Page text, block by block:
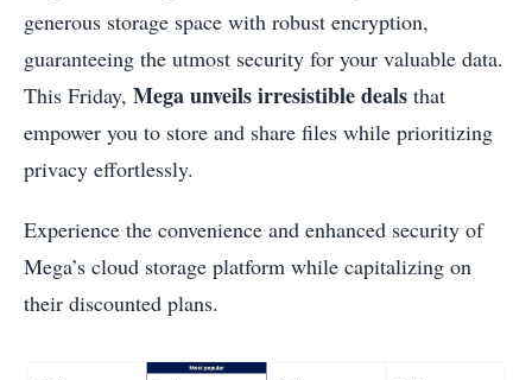
generous storage space with robust encryption,
guaranteeing the utmost security for your valuable data.
This Friday, Mega unveils irresistible deals that
empower you to store and share files while prioritizing
privacy effortlessly.
Experience the convenience and enhanced security of
Mega’s cloud storage platform while capitalizing on
their discounted plans.